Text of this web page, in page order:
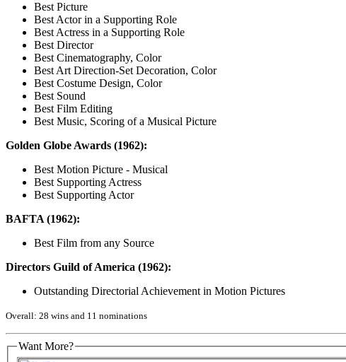
Best Picture
Best Actor in a Supporting Role
Best Actress in a Supporting Role
Best Director
Best Cinematography, Color
Best Art Direction-Set Decoration, Color
Best Costume Design, Color
Best Sound
Best Film Editing
Best Music, Scoring of a Musical Picture
Golden Globe Awards (1962):
Best Motion Picture - Musical
Best Supporting Actress
Best Supporting Actor
BAFTA (1962):
Best Film from any Source
Directors Guild of America (1962):
Outstanding Directorial Achievement in Motion Pictures
Overall: 28 wins and 11 nominations
Want More?